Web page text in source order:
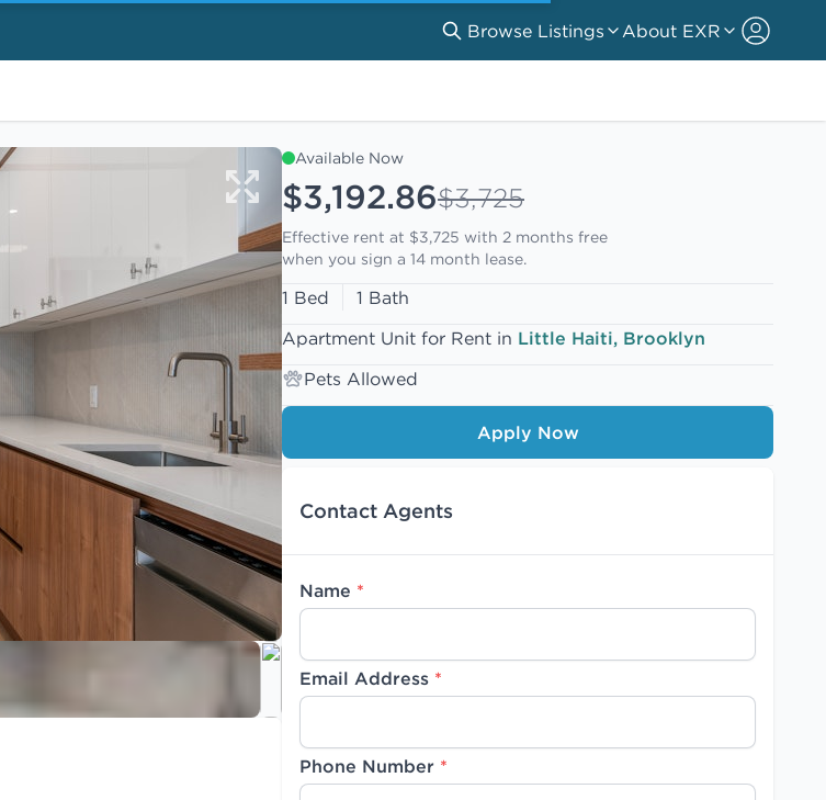
Browse Listings About EXR
Available Now
$3,192.86$3,725
Effective rent at $3,725 with 2 months free
when you sign a 14 month lease.
1 Bed
1 Bath
Apartment Unit for Rent in Little Haiti, Brooklyn
Pets Allowed
Apply Now
Contact Agents
Name *
Email Address *
Phone Number *